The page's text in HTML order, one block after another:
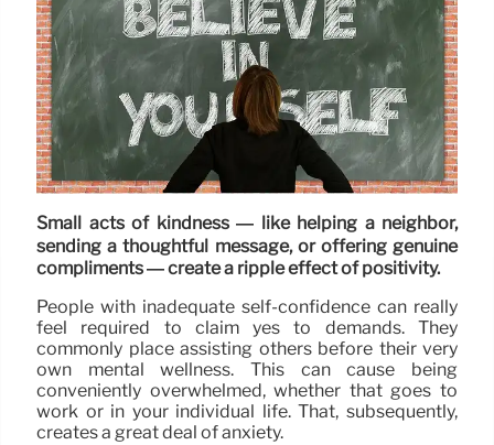
Small acts of kindness — like helping a neighbor,
sending a thoughtful message, or offering genuine
compliments — create a ripple effect of positivity.
People with inadequate self-confidence can really
feel required to claim yes to demands. They
commonly place assisting others before their very
own mental wellness. This can cause being
conveniently overwhelmed, whether that goes to
work or in your individual life. That, subsequently,
creates a great deal of anxiety.